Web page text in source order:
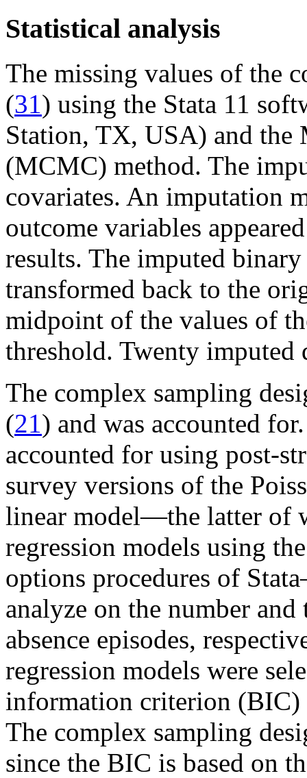
Statistical analysis
The missing values of the
(31) using the Stata 11
Station, TX, USA) and
(MCMC) method. The
covariates. An imputation
outcome variables
results. The imputed
transformed back to the
midpoint of the values of
threshold. Twenty imputed
The complex sampling
(21) and was accounted
accounted for using post-
survey versions of the
linear model—the latter of
regression models using
options procedures of
analyze on the number
absence episodes,
regression models were
information criterion (BIC)
The complex sampling
since the BIC is based on